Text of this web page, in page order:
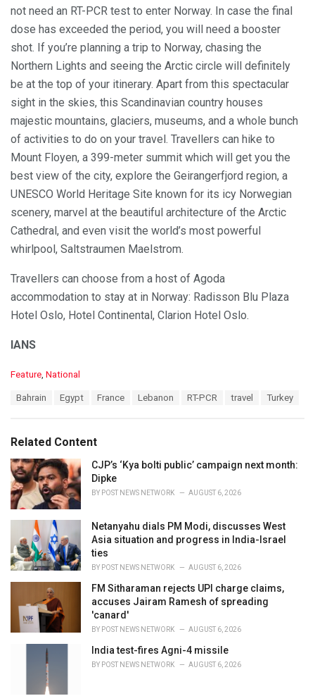
not need an RT-PCR test to enter Norway. In case the final
dose has exceeded the period, you will need a booster
shot. If you’re planning a trip to Norway, chasing the
Northern Lights and seeing the Arctic circle will definitely
be at the top of your itinerary. Apart from this spectacular
sight in the skies, this Scandinavian country houses
majestic mountains, glaciers, museums, and a whole bunch
of activities to do on your travel. Travellers can hike to
Mount Floyen, a 399-meter summit which will get you the
best view of the city, explore the Geirangerfjord region, a
UNESCO World Heritage Site known for its icy Norwegian
scenery, marvel at the beautiful architecture of the Arctic
Cathedral, and even visit the world’s most powerful
whirlpool, Saltstraumen Maelstrom.
Travellers can choose from a host of Agoda
accommodation to stay at in Norway: Radisson Blu Plaza
Hotel Oslo, Hotel Continental, Clarion Hotel Oslo.
IANS
C
o
i
e
s
:
Feature National
:
Bahrain Egypt France Lebanon RT-PCR travel Turkey
Related Content
CJP’s ‘Kya bolti public’ campaign next month:
Dipke
BY POST NEWS NETWORK AUGUST 6, 2026
Netanyahu dials PM Modi, discusses West
Asia situation and progress in India-Israel
ties
BY POST NEWS NETWORK AUGUST 6, 2026
FM Sitharaman rejects UPI charge claims,
accuses Jairam Ramesh of spreading
'canard'
BY POST NEWS NETWORK AUGUST 6, 2026
India test-fires Agni-4 missile
BY POST NEWS NETWORK AUGUST 6, 2026